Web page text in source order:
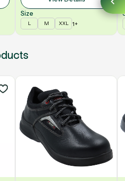
Size
L M XXL 1+